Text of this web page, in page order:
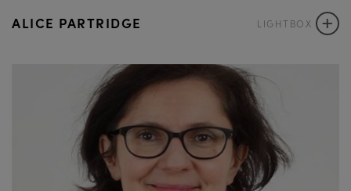
ALICE PARTRIDGE LIGHTBOX +